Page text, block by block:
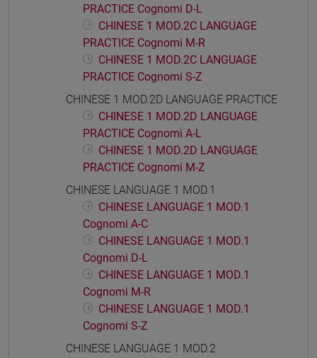
PRACTICE Cognomi D-L
CHINESE 1 MOD.2C LANGUAGE
PRACTICE Cognomi M-R
CHINESE 1 MOD.2C LANGUAGE
PRACTICE Cognomi S-Z
CHINESE 1 MOD.2D LANGUAGE PRACTICE
CHINESE 1 MOD.2D LANGUAGE
PRACTICE Cognomi A-L
CHINESE 1 MOD.2D LANGUAGE
PRACTICE Cognomi M-Z
CHINESE LANGUAGE 1 MOD.1
CHINESE LANGUAGE 1 MOD.1
Cognomi A-C
CHINESE LANGUAGE 1 MOD.1
Cognomi D-L
CHINESE LANGUAGE 1 MOD.1
Cognomi M-R
CHINESE LANGUAGE 1 MOD.1
Cognomi S-Z
CHINESE LANGUAGE 1 MOD.2